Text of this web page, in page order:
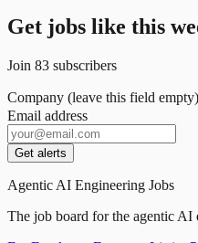
Get jobs like this
Join 83 subscribers
Company (leave this field empty)
Email address
Get alerts
Agentic AI Engineering Jobs
The job board for the agentic AI